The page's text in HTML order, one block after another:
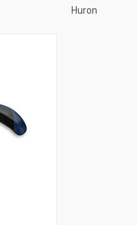
Huron